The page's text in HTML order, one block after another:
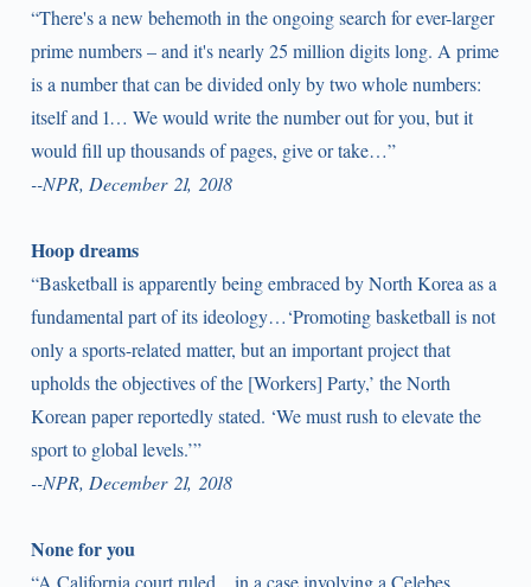
“There's a new behemoth in the ongoing search for ever-larger
prime numbers – and it's nearly 25 million digits long. A prime
is a number that can be divided only by two whole numbers:
itself and 1… We would write the number out for you, but it
would fill up thousands of pages, give or take…”
--NPR, December 21, 2018
Hoop dreams
“Basketball is apparently being embraced by North Korea as a
fundamental part of its ideology…‘Promoting basketball is not
only a sports-related matter, but an important project that
upholds the objectives of the [Workers] Party,’ the North
Korean paper reportedly stated. ‘We must rush to elevate the
sport to global levels.’”
--NPR, December 21, 2018
None for you
“A California court ruled…in a case involving a Celebes